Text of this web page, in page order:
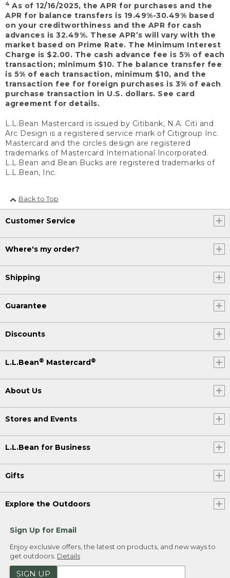
4 As of 12/16/2025, the APR for purchases and the
APR for balance transfers is 19.49%-30.49% based
on your creditworthiness and the APR for cash
advances is 32.49%. These APR’s will vary with the
market based on Prime Rate. The Minimum Interest
Charge is $2.00. The cash advance fee is 5% of each
transaction; minimum $10. The balance transfer fee
is 5% of each transaction, minimum $10, and the
transaction fee for foreign purchases is 3% of each
purchase transaction in U.S. dollars. See card
agreement for details.
L.L.Bean Mastercard is issued by Citibank, N.A. Citi and
Arc Design is a registered service mark of Citigroup Inc.
Mastercard and the circles design are registered
trademarks of Mastercard International Incorporated.
L.L.Bean and Bean Bucks are registered trademarks of
L.L.Bean, Inc.
Back to Top
Customer Service
Where's my order?
Shipping
Guarantee
Discounts
L.L.Bean® Mastercard®
About Us
Stores and Events
L.L.Bean for Business
Gifts
Explore the Outdoors
Sign Up for Email
Enjoy exclusive offers, the latest on products, and new ways to
get outdoors. Details
SIGN UP